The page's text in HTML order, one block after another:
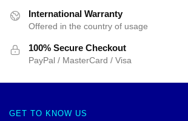
International Warranty
Offered in the country of usage
100% Secure Checkout
PayPal / MasterCard / Visa
GET TO KNOW US